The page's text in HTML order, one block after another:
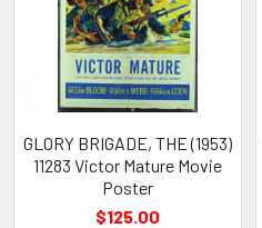
GLORY BRIGADE, THE (1953)
11283 Victor Mature Movie
Poster
$125.00